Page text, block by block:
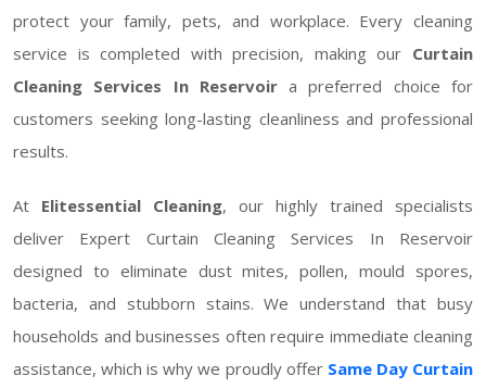
protect your family, pets, and workplace. Every cleaning
service is completed with precision, making our Curtain
Cleaning Services In Reservoira preferred choice for
customers seeking long-lasting cleanliness and professional
results.
At Elitessential Cleaning, our highly trained specialists
deliver Expert Curtain Cleaning Services In Reservoir
designed to eliminate dust mites, pollen, mould spores,
bacteria, and stubborn stains. We understand that busy
households and businesses often require immediate cleaning
assistance, which is why we proudly offer Same Day Curtain